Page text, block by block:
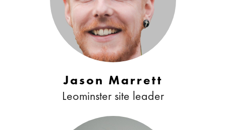
Jason Marrett
Leominster site leader